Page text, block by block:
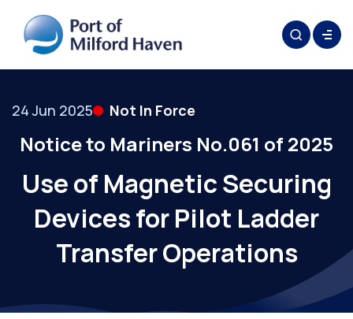
24 Jun 2025 Not In Force
Notice to Mariners No.061 of 2025
Use of Magnetic Securing
Devices for Pilot Ladder
Transfer Operations